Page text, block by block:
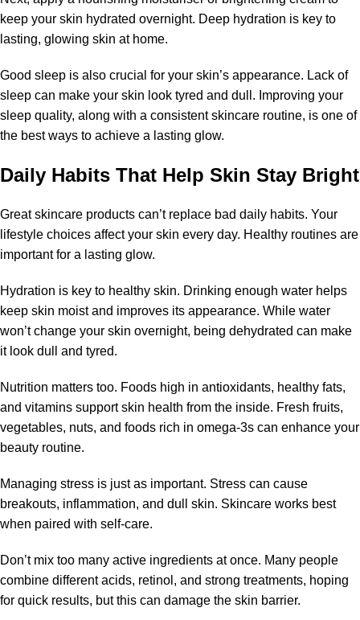
keep your skin hydrated overnight. Deep hydration is key to
lasting, glowing skin at home.
Good sleep is also crucial for your skin’s appearance. Lack of
sleep can make your skin look tyred and dull. Improving your
sleep quality, along with a consistent skincare routine, is one of
the best ways to achieve a lasting glow.
Daily Habits That Help Skin Stay Bright
Great skincare products can’t replace bad daily habits. Your
lifestyle choices affect your skin every day. Healthy routines are
important for a lasting glow.
Hydration is key to healthy skin. Drinking enough water helps
keep skin moist and improves its appearance. While water
won’t change your skin overnight, being dehydrated can make
it look dull and tyred.
Nutrition matters too. Foods high in antioxidants, healthy fats,
and vitamins support skin health from the inside. Fresh fruits,
vegetables, nuts, and foods rich in omega-3s can enhance your
beauty routine.
Managing stress is just as important. Stress can cause
breakouts, inflammation, and dull skin. Skincare works best
when paired with self-care.
Don’t mix too many active ingredients at once. Many people
combine different acids, retinol, and strong treatments, hoping
for quick results, but this can damage the skin barrier.